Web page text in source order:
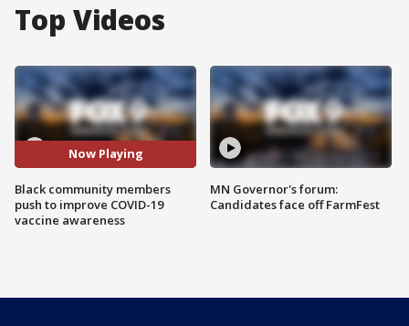
Top Videos
Now Playing
Black community members
push to improve COVID-19
vaccine awareness
MN Governor's forum:
Candidates face off FarmFest